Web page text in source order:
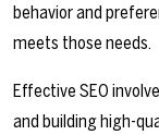
behavior and
meets those needs.
Effective SEO
and building high-